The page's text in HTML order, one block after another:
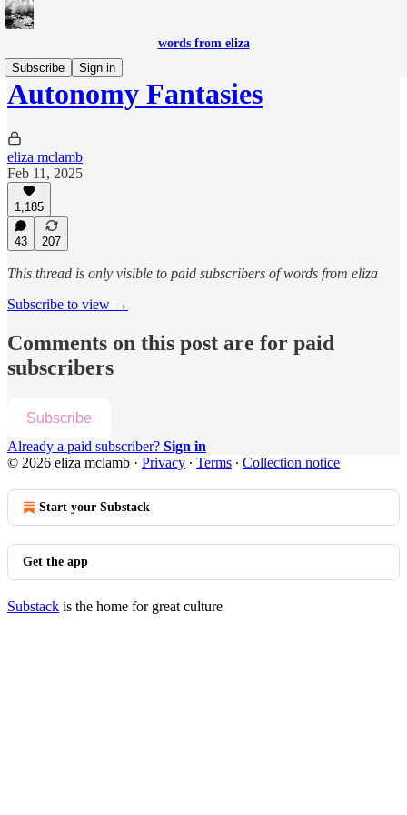
words from eliza
Subscribe
Sign in
Autonomy Fantasies
eliza mclamb
Feb 11, 2025
1,185
43 207
This thread is only visible to paid subscribers of words from eliza
Subscribe to view →
Comments on this post are for paid
subscribers
Subscribe
Already a paid subscriber? Sign in
© 2026 eliza mclamb · Privacy ∙ Terms ∙ Collection notice
Start your Substack
Get the app
Substack is the home for great culture